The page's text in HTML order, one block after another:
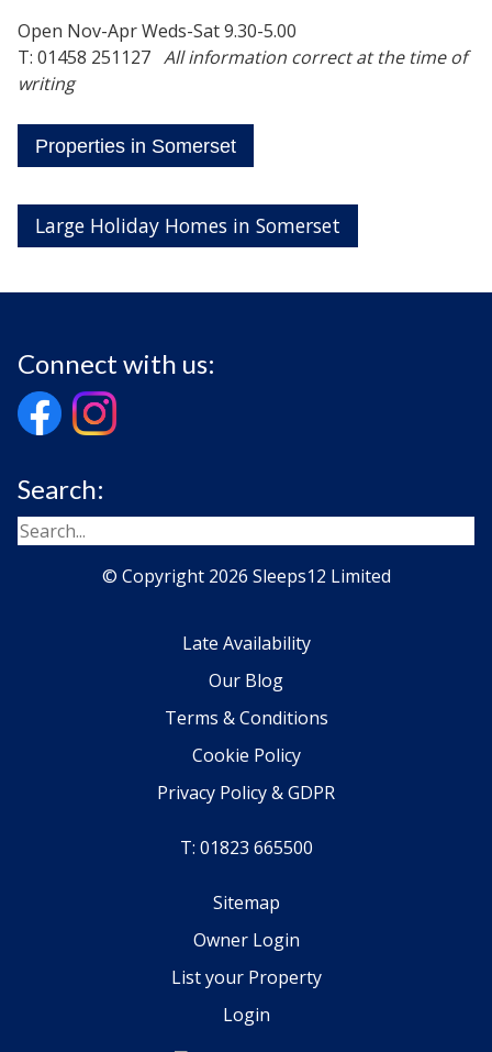
Open Nov-Apr Weds-Sat 9.30-5.00
T: 01458 251127 All information correct at the time of
writing
Properties in Somerset
Large Holiday Homes in Somerset
Connect with us:
Search:
© Copyright 2026 Sleeps12 Limited
Late Availability
Our Blog
Terms & Conditions
Cookie Policy
Privacy Policy & GDPR
T: 01823 665500
Sitemap
Owner Login
List your Property
Login